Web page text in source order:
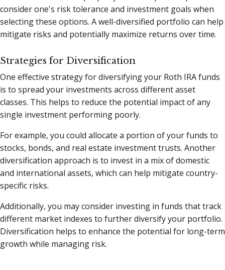
consider one's risk tolerance and investment goals when
selecting these options. A well-diversified portfolio can help
mitigate risks and potentially maximize returns over time.
Strategies for Diversification
One effective strategy for diversifying your Roth IRA funds
is to spread your investments across different asset
classes. This helps to reduce the potential impact of any
single investment performing poorly.
For example, you could allocate a portion of your funds to
stocks, bonds, and real estate investment trusts. Another
diversification approach is to invest in a mix of domestic
and international assets, which can help mitigate country-
specific risks.
Additionally, you may consider investing in funds that track
different market indexes to further diversify your portfolio.
Diversification helps to enhance the potential for long-term
growth while managing risk.